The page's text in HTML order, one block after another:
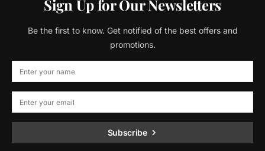
Sign Up for Our Newsletters
Be the first to know. Get notified of the best offers and
promotions.
Subscribe